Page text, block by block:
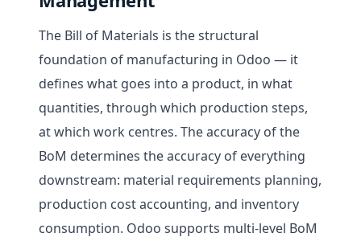
The Bill of Materials is the structural
foundation of manufacturing in Odoo — it
defines what goes into a product, in what
quantities, through which production steps,
at which work centres. The accuracy of the
BoM determines the accuracy of everything
downstream: material requirements planning,
production cost accounting, and inventory
consumption. Odoo supports multi-level BoM